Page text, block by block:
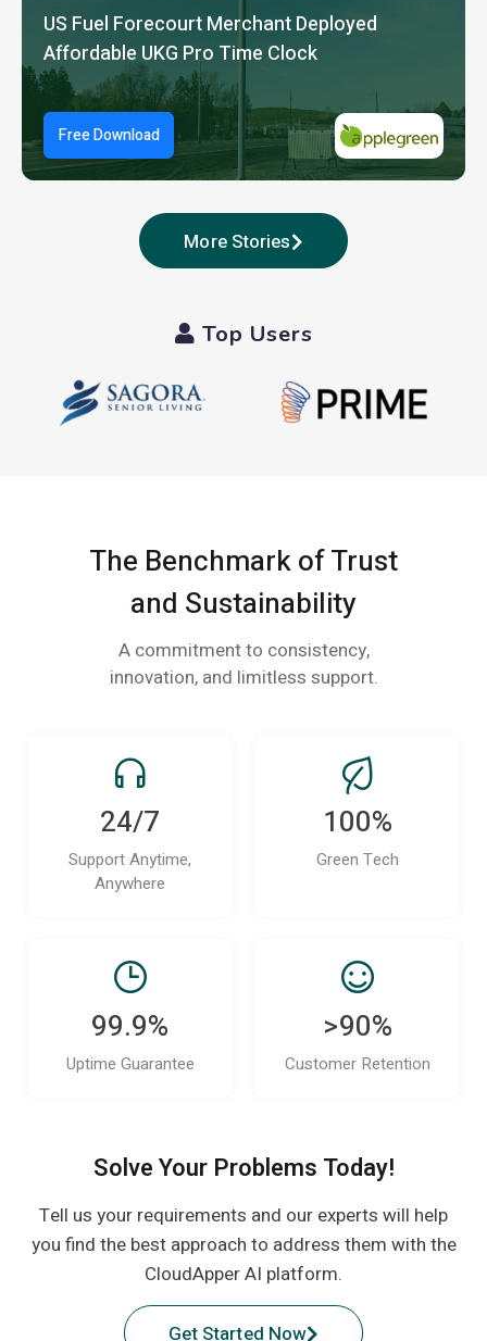
US Fuel Forecourt Merchant Deployed
Affordable UKG Pro Time Clock
Free Download
More Stories
Top Users
The Benchmark of Trust
and Sustainability
A commitment to consistency,
innovation, and limitless support.
24/7
Support Anytime,
Anywhere
100%
Green Tech
99.9%
Uptime Guarantee
>90%
Customer Retention
Solve Your Problems Today!
Tell us your requirements and our experts will help
you find the best approach to address them with the
CloudApper AI platform.
Get Started Now